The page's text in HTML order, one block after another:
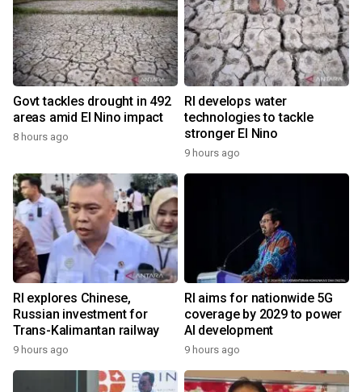
Govt tackles drought in 492
areas amid El Nino impact
8 hours ago
RI develops water
technologies to tackle
stronger El Nino
9 hours ago
RI explores Chinese,
Russian investment for
Trans-Kalimantan railway
9 hours ago
RI aims for nationwide 5G
coverage by 2029 to power
AI development
9 hours ago